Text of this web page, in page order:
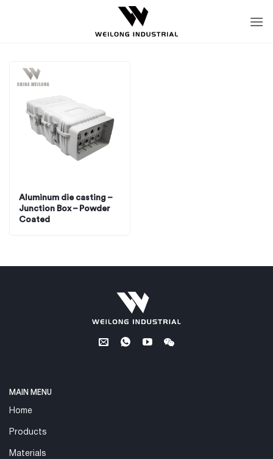
Aluminum die casting –
Junction Box – Powder
Coated
MAIN MENU
Home
Products
Materials